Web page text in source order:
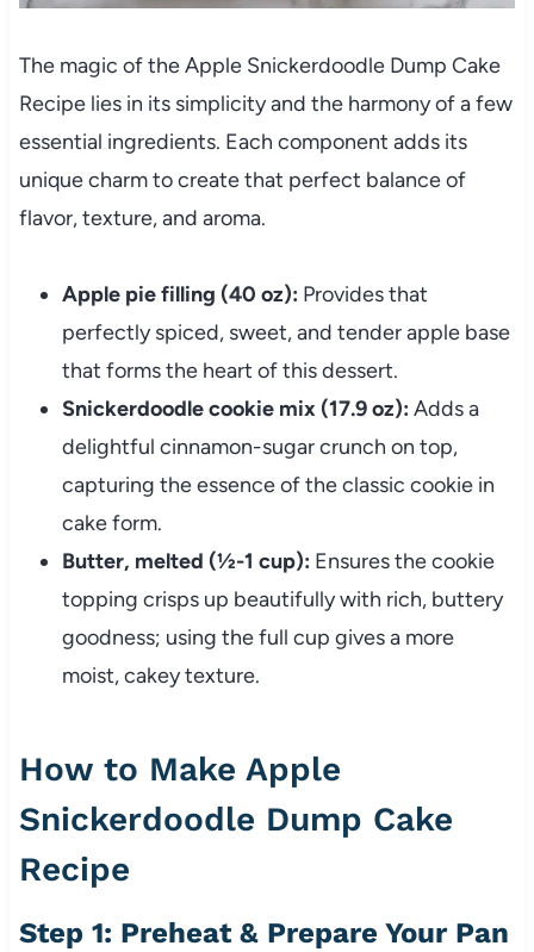
The magic of the Apple Snickerdoodle Dump Cake
Recipe lies in its simplicity and the harmony of a few
essential ingredients. Each component adds its
unique charm to create that perfect balance of
flavor, texture, and aroma.
Apple pie filling (40 oz): Provides that
perfectly spiced, sweet, and tender apple base
that forms the heart of this dessert.
Snickerdoodle cookie mix (17.9 oz): Adds a
delightful cinnamon-sugar crunch on top,
capturing the essence of the classic cookie in
cake form.
Butter, melted (½-1 cup): Ensures the cookie
topping crisps up beautifully with rich, buttery
goodness; using the full cup gives a more
moist, cakey texture.
How to Make Apple
Snickerdoodle Dump Cake
Recipe
Step 1: Preheat & Prepare Your Pan